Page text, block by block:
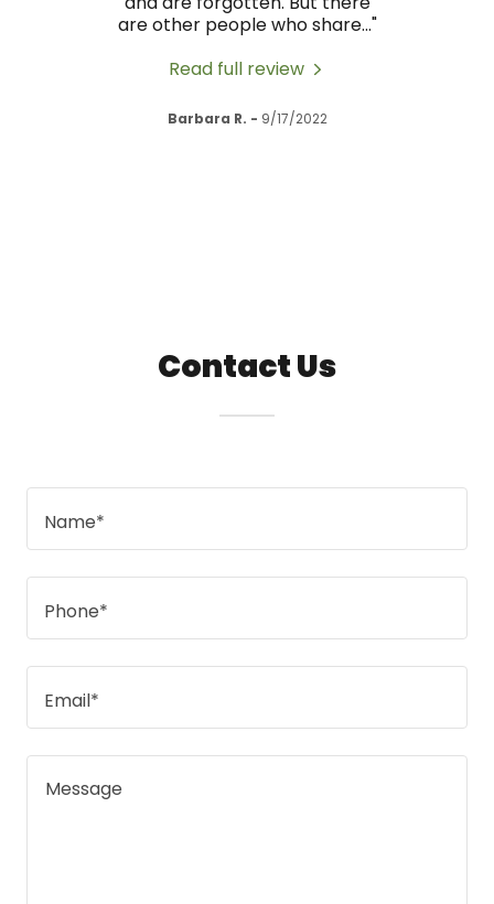
are other people who share..."
Read full review
Barbara R. - 9/17/2022
Contact Us
Name*
Phone*
Email*